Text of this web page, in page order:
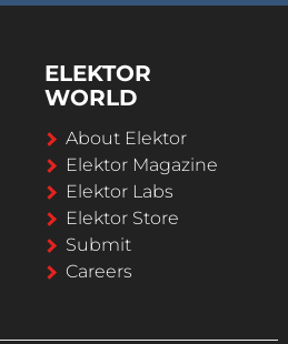
ELEKTOR
WORLD
About Elektor
Elektor Magazine
Elektor Labs
Elektor Store
Submit
Careers